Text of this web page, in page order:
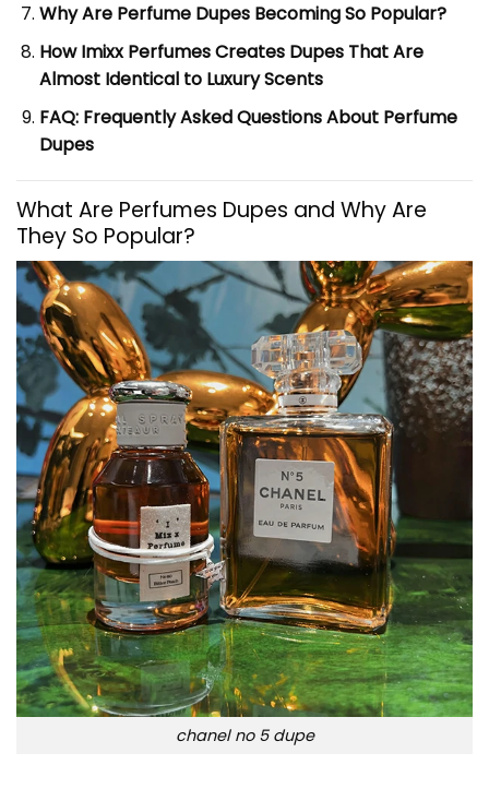
Why Are Perfume Dupes Becoming So Popular?
How Imixx Perfumes Creates Dupes That Are
Almost Identical to Luxury Scents
FAQ: Frequently Asked Questions About Perfume
Dupes
What Are Perfumes Dupes and Why Are
They So Popular?
chanel no 5 dupe